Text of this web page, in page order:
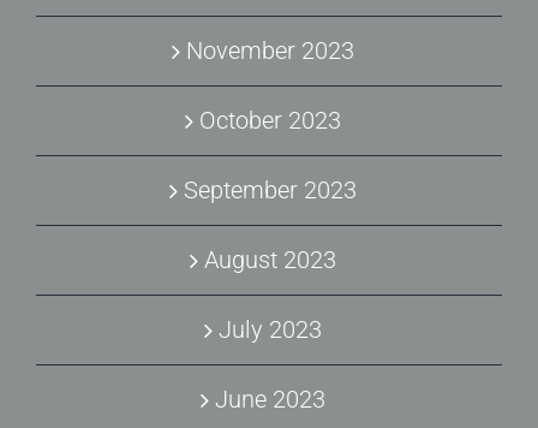
November 2023
October 2023
September 2023
August 2023
July 2023
June 2023